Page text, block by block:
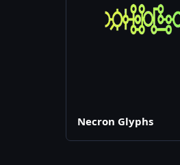
Necron Glyphs